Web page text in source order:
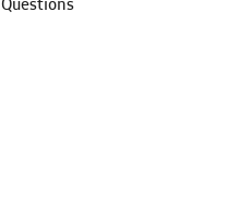
Questions